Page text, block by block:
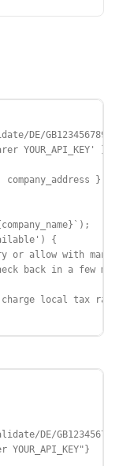
DE/GB123456789',
YOUR_API_KEY' } }
}
{
or allow with
back in a few
local tax
DE/
YOUR_API_KEY"}